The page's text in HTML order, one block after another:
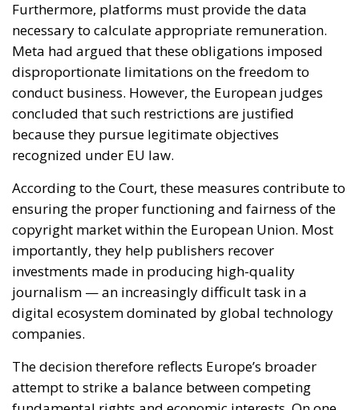
because they pursue legitimate objectives
recognized under EU law.
According to the Court, these measures contribute to
ensuring the proper functioning and fairness of the
copyright market within the European Union. Most
importantly, they help publishers recover
investments made in producing high-quality
journalism — an increasingly difficult task in a
digital ecosystem dominated by global technology
companies.
The decision therefore reflects Europe’s broader
attempt to strike a balance between competing
fundamental rights and economic interests. On one
side stands the entrepreneurial freedom of large
online platforms; on the other are intellectual
property rights, media pluralism and the protection
of independent journalism.
The Court emphasized that the negotiation